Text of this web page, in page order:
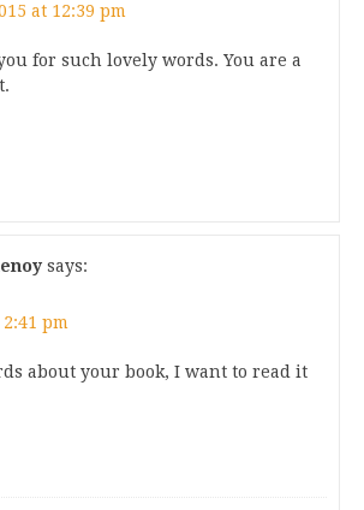
at 12:39 pm
for such lovely words. You are a
says:
pm
about your book, I want to read it